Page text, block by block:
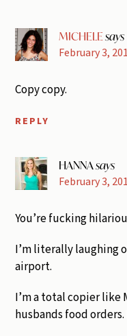
MICHELEsays
February 3,
Copy copy.
REPLY
HANNAsays
February 3,
You’re fucking
I’m literally laughing
airport.
I’m a total copier like
husbands food